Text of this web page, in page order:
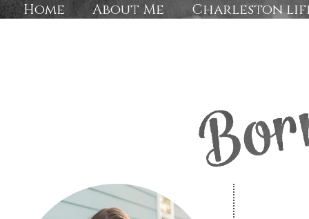
Home About Me Charleston